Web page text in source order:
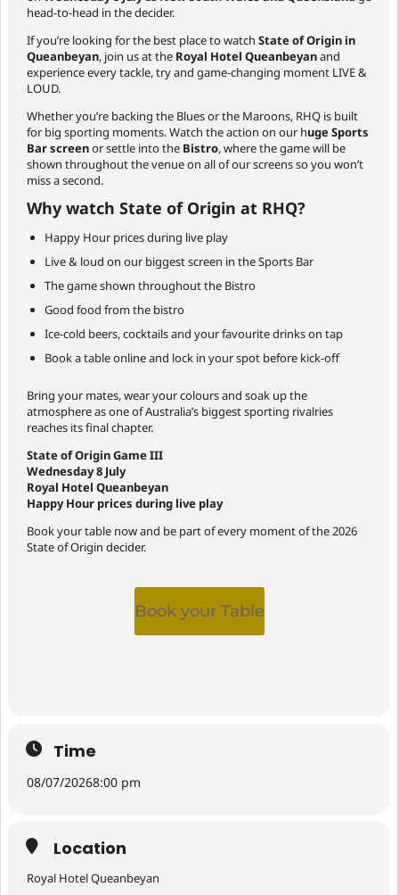
head-to-head in the decider.
If you’re looking for the best place to watch State of Origin in
Queanbeyan, join us at the Royal Hotel Queanbeyanand
experience every tackle, try and game-changing moment LIVE &
LOUD.
Whether you’re backing the Blues or the Maroons, RHQ is built
for big sporting moments. Watch the action on our huge Sports
Bar screenor settle into the Bistro, where the game will be
shown throughout the venue on all of our screens so you won’t
miss a second.
Why watch State of Origin at RHQ?
Happy Hour prices during live play
Live & loud on our biggest screen in the Sports Bar
The game shown throughout the Bistro
Good food from the bistro
Ice-cold beers, cocktails and your favourite drinks on tap
Book a table online and lock in your spot before kick-off
Bring your mates, wear your colours and soak up the
atmosphere as one of Australia’s biggest sporting rivalries
reaches its final chapter.
State of Origin Game III
Wednesday 8 July
Royal Hotel Queanbeyan
Happy Hour prices during live play
Book your table now and be part of every moment of the 2026
State of Origin decider.
Book your Table
Time
08/07/20268:00 pm
Location
Royal Hotel Queanbeyan